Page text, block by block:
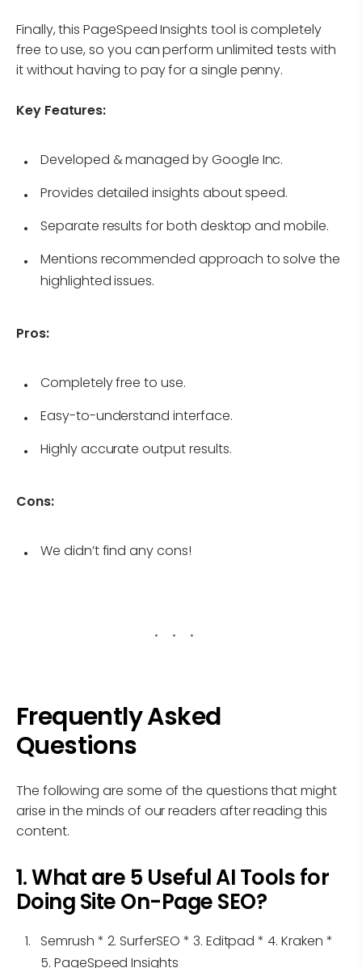
Finally, this PageSpeed Insights tool is completely
free to use, so you can perform unlimited tests with
it without having to pay for a single penny.
Key Features:
Developed & managed by Google Inc.
Provides detailed insights about speed.
Separate results for both desktop and mobile.
Mentions recommended approach to solve the
highlighted issues.
Pros:
Completely free to use.
Easy-to-understand interface.
Highly accurate output results.
Cons:
We didn’t find any cons!
Frequently Asked
Questions
The following are some of the questions that might
arise in the minds of our readers after reading this
content.
1. What are 5 Useful AI Tools for
Doing Site On-Page SEO?
Semrush * 2. SurferSEO * 3. Editpad * 4. Kraken *
5. PageSpeed Insights